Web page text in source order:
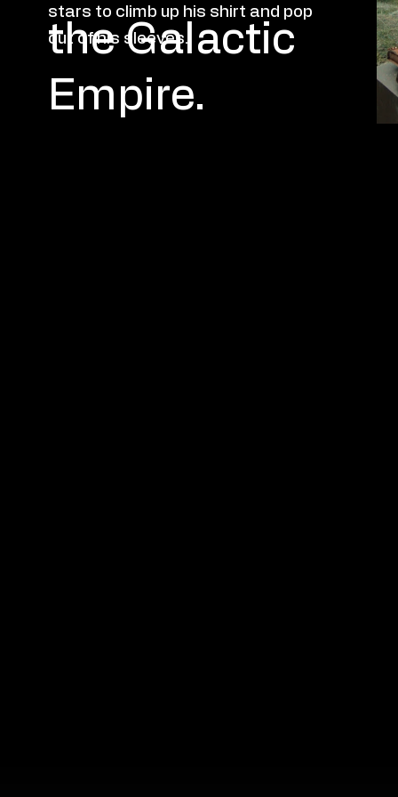
the Galactic
Empire.
stars to climb up his shirt and pop
out of his sleeves.
PASTWORK